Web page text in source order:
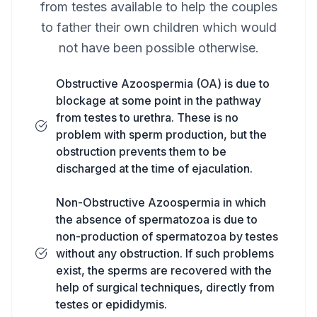
from testes available to help the couples
to father their own children which would
not have been possible otherwise.
Obstructive Azoospermia (OA) is due to
blockage at some point in the pathway
from testes to urethra. These is no
problem with sperm production, but the
obstruction prevents them to be
discharged at the time of ejaculation.
Non-Obstructive Azoospermia in which
the absence of spermatozoa is due to
non-production of spermatozoa by testes
without any obstruction. If such problems
exist, the sperms are recovered with the
help of surgical techniques, directly from
testes or epididymis.